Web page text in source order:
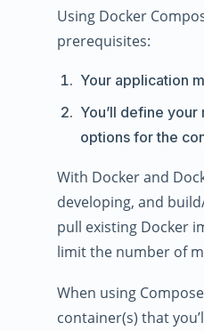
Using Docker
prerequisites:
Your application
You’ll define
options for the
With Docker and
developing, and
pull existing Docker
limit the number of
When using
container(s) that